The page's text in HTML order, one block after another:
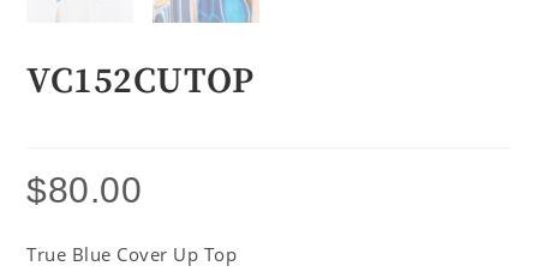
VC152CUTOP
$80.00
True Blue Cover Up Top